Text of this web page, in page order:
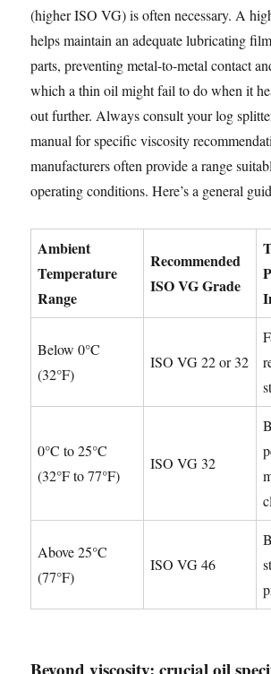
(higher ISO VG) is often necessary. A
helps maintain an adequate lubricating
parts, preventing metal-to-metal contact
which a thin oil might fail to do when it
out further. Always consult your log
manual for specific viscosity
manufacturers often provide a range
operating conditions. Here’s a general
Ambient
Temperature
Range
Recommended
ISO VG Grade
Below 0°C
(32°F)
ISO VG 22 or 32
0°C to 25°C
(32°F to 77°F)
ISO VG 32
Above 25°C
(77°F)
ISO VG 46
Beyond viscosity: crucial oil